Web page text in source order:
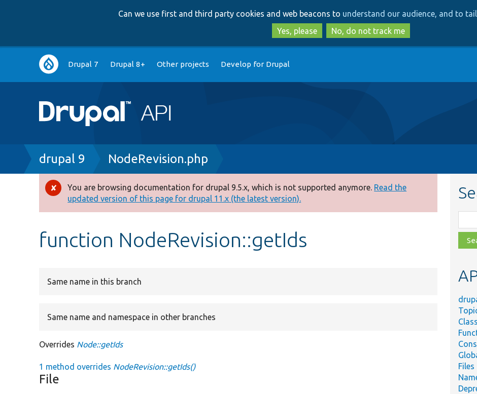
to
main
content
to
search
Can we use first and third party cookies and web beacons to understand our audience, and to
Yes, please
No, do not track me
Main
navigation
Drupal 7 Drupal 8+ Other projects Develop for Drupal
Breadcrumb
drupal 9 NodeRevision.php
Error
message
You are browsing documentation for drupal 9.5.x, which is not supported anymore. Read the
updated version of this page for drupal 11.x (the latest version).
function NodeRevision::getIds
Same name in this branch
Same name and namespace in other branches
Overrides Node::getIds
1 method overrides NodeRevision::getIds()
File
file,
Files